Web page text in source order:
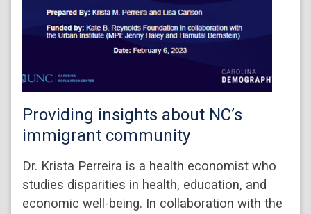
Providing insights about NC’s
immigrant community
Dr. Krista Perreira is a health economist who
studies disparities in health, education, and
economic well-being. In collaboration with the